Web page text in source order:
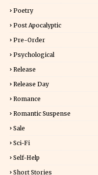
Poetry
Post Apocalyptic
Pre-Order
Psychological
Release
Release Day
Romance
Romantic Suspense
Sale
Sci-Fi
Self-Help
Short Stories